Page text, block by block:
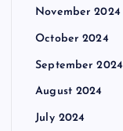
November 2024
October 2024
September 2024
August 2024
July 2024